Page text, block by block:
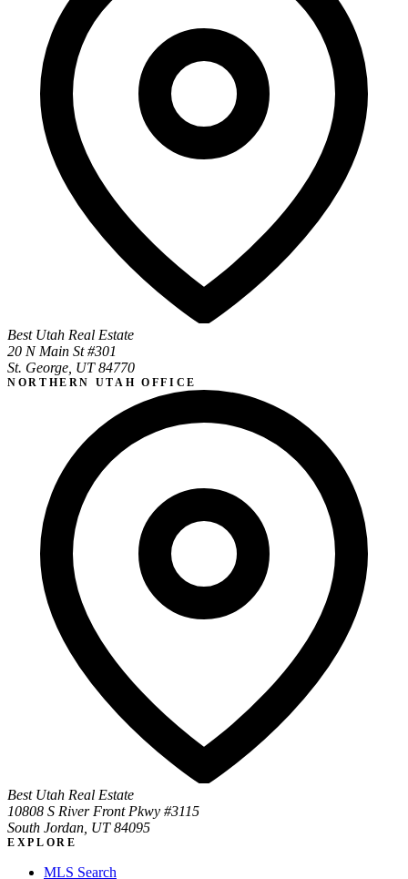
Best Utah Real Estate
20 N Main St #301
St. George, UT 84770
NORTHERN UTAH OFFICE
Best Utah Real Estate
10808 S River Front Pkwy #3115
South Jordan, UT 84095
EXPLORE
MLS Search